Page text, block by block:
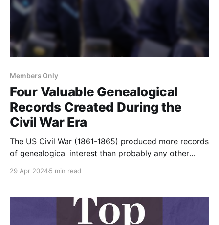
Members Only
Four Valuable Genealogical
Records Created During the
Civil War Era
The US Civil War (1861-1865) produced more records
of genealogical interest than probably any other
that were created or increased during the war.
29 Apr 20245 min read